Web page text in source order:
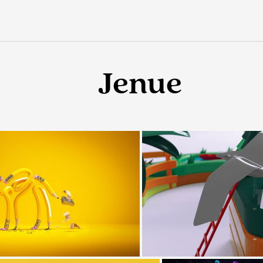
Jenue